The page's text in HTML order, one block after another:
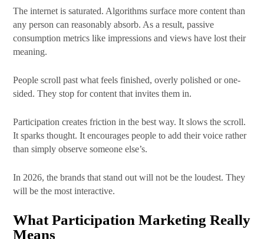
The internet is saturated. Algorithms surface more content than
any person can reasonably absorb. As a result, passive
consumption metrics like impressions and views have lost their
meaning.
People scroll past what feels finished, overly polished or one-
sided. They stop for content that invites them in.
Participation creates friction in the best way. It slows the scroll.
It sparks thought. It encourages people to add their voice rather
than simply observe someone else’s.
In 2026, the brands that stand out will not be the loudest. They
will be the most interactive.
What Participation Marketing Really
Means